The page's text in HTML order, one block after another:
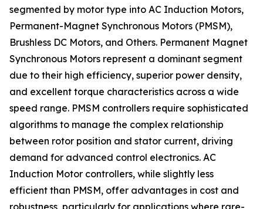
segmented by motor type into AC Induction Motors,
Permanent-Magnet Synchronous Motors (PMSM),
Brushless DC Motors, and Others. Permanent Magnet
Synchronous Motors represent a dominant segment
due to their high efficiency, superior power density,
and excellent torque characteristics across a wide
speed range. PMSM controllers require sophisticated
algorithms to manage the complex relationship
between rotor position and stator current, driving
demand for advanced control electronics. AC
Induction Motor controllers, while slightly less
efficient than PMSM, offer advantages in cost and